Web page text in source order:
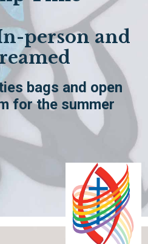
person and
bags and open
for the summer